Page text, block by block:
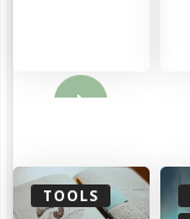
Read More
TOOLS